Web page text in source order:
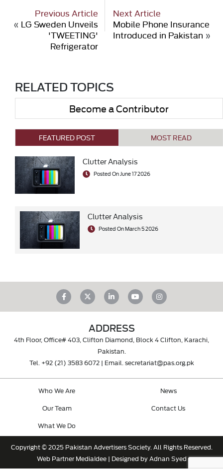
Previous Article
« LG Sweden Unveils
'TWEETING'
Refrigerator
Next Article
Mobile Phone Insurance
Introduced in Pakistan »
RELATED TOPICS
Become a Contributor
FEATURED POST MOST READ
Clutter Analysis
Posted On June 17 2026
Clutter Analysis
Posted On March 5 2026
ADDRESS
4th Floor, Office# 403, Clifton Diamond, Block 4 Clifton, Karachi,
Pakistan.
Tel. +92 (21) 3583 6072| Email. secretariat@pas.org.pk
Who We Are
Our Team
What We Do
News
Contact Us
Copyright © 2025 Pakistan Advertisers Society. All Rights Reserved.
Web PartnerMediaIdee| Designed by Adnan Syed